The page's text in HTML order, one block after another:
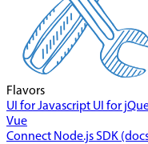
Flavors
UI for Javascript UI for
Vue
Connect Node.js SDK